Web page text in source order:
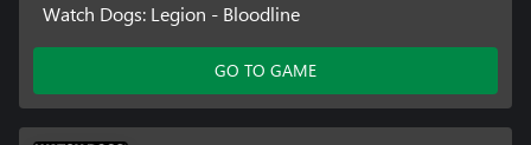
Watch Dogs: Legion - Bloodline
GO TO GAME